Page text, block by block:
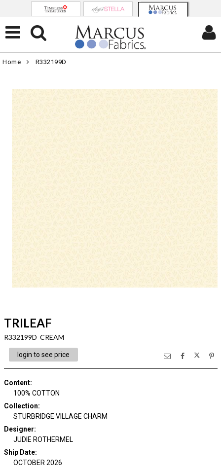
Home R332199D
TRILEAF
R332199D CREAM
login to see price
Content:
100% COTTON
Collection:
STURBRIDGE VILLAGE CHARM
Designer:
JUDIE ROTHERMEL
Ship Date:
OCTOBER 2026